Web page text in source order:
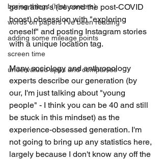
boring things (hint: careers)
words on papers I've been reading
adding some mileage points
screen time
undervalued apps and companies
generation's (beyond the post-COVID
boost) obsession with "exploring
oneself" and posting Instagram stories
with a unique location tag.
Many sociology and anthropology
experts describe our generation (by
our, I'm just talking about "young
people" - I think you can be 40 and still
be stuck in this mindset) as the
experience-obsessed generation. I'm
not going to bring up any statistics here,
largely because I don't know any off the